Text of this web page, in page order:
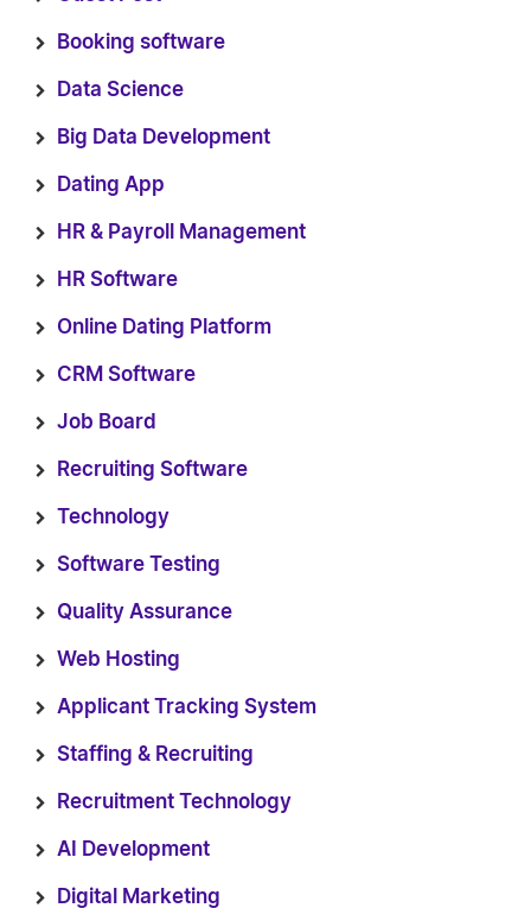
Booking software
Data Science
Big Data Development
Dating App
HR & Payroll Management
HR Software
Online Dating Platform
CRM Software
Job Board
Recruiting Software
Technology
Software Testing
Quality Assurance
Web Hosting
Applicant Tracking System
Staffing & Recruiting
Recruitment Technology
AI Development
Digital Marketing